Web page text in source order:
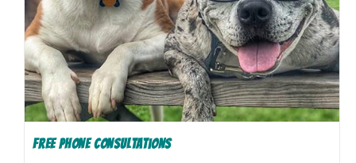
FREE Phone Consultations